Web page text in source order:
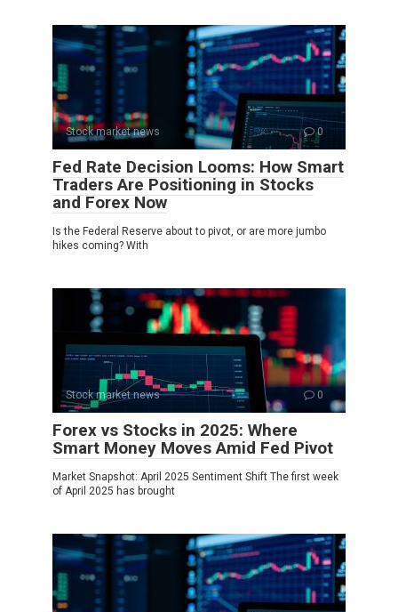
Stock market news 0
Fed Rate Decision Looms: How Smart
Traders Are Positioning in Stocks
and Forex Now
Is the Federal Reserve about to pivot, or are more jumbo
hikes coming? With
Stock market news 0
Forex vs Stocks in 2025: Where
Smart Money Moves Amid Fed Pivot
Market Snapshot: April 2025 Sentiment Shift The first week
of April 2025 has brought